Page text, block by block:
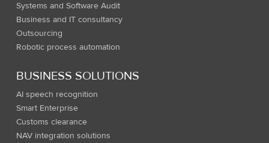
Systems and Software Audit
Business and IT consultancy
Outsourcing
Robotic process automation
BUSINESS SOLUTIONS
AI speech recognition
Smart Enterprise
Customs clearance
NAV integration solutions